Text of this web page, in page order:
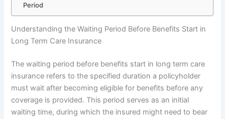
Period
Understanding the Waiting Period Before Benefits Start in
Long Term Care Insurance
The waiting period before benefits start in long term care
insurance refers to the specified duration a policyholder
must wait after becoming eligible for benefits before any
coverage is provided. This period serves as an initial
waiting time, during which the insured might need to bear